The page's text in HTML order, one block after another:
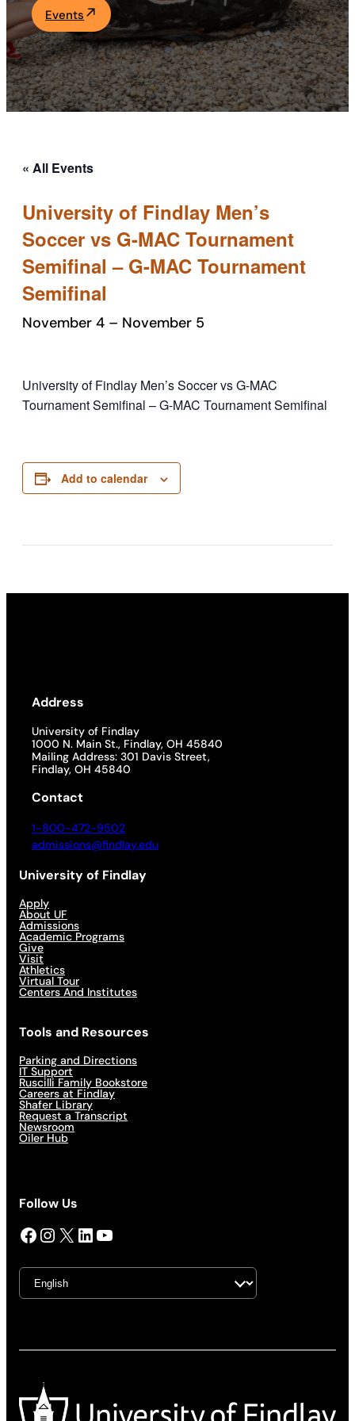
Academics
Life at UF
Events
« All Events
University of Findlay Men’s
Soccer vs G-MAC Tournament
Semifinal – G-MAC Tournament
Semifinal
November 4 – November 5
University of Findlay Men’s Soccer vs G-MAC
Tournament Semifinal – G-MAC Tournament Semifinal
Add to calendar
Address
University of Findlay
1000 N. Main St., Findlay, OH 45840
Mailing Address: 301 Davis Street,
Findlay, OH 45840
Contact
1-800-472-9502
admissions@findlay.edu
University of Findlay
Apply
About UF
Admissions
Academic Programs
Give
Visit
Athletics
Virtual Tour
Centers And Institutes
Tools and Resources
Parking and Directions
IT Support
Ruscilli Family Bookstore
Careers at Findlay
Shafer Library
Request a Transcript
Newsroom
Oiler Hub
Follow Us
Facebook InstagramX LinkedIn YouTube